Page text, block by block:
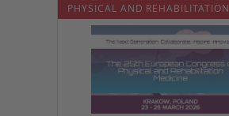
PHYSICAL AND REHABILITATION
MEDICINE (ESPRM2026)